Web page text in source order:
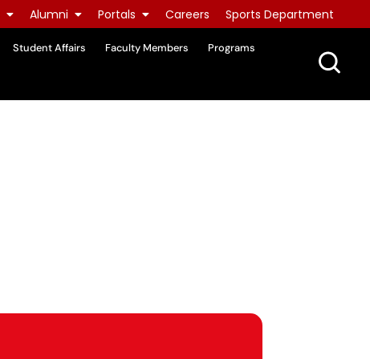
Alumni Portals Careers Sports Department
Student Affairs Faculty Members
Programs